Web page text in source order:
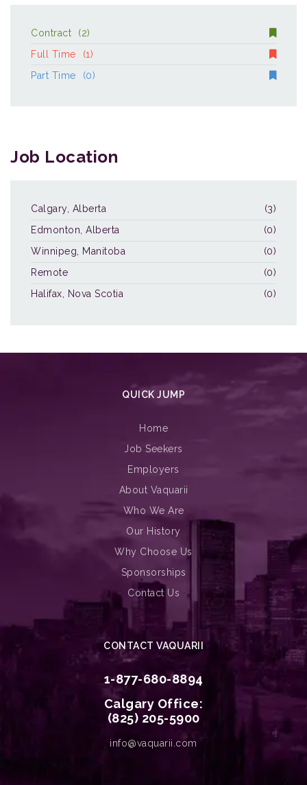
Contract
(2)
Full Time
(1)
Part Time
(0)
Job Location
Calgary, Alberta
(3)
Edmonton, Alberta
(0)
Winnipeg, Manitoba
(0)
Remote
(0)
Halifax, Nova Scotia
(0)
QUICK JUMP
Home
Job Seekers
Employers
About Vaquarii
Who We Are
Our History
Why Choose Us
Sponsorships
Contact Us
CONTACT VAQUARII
1-877-680-8894
Calgary Office:
(825) 205-5900
info@vaquarii.com